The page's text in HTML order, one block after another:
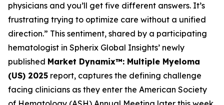
physicians and you’ll get five different answers. It’s
frustrating trying to optimize care without a unified
direction.” This sentiment, shared by a participating
hematologist in Spherix Global Insights’ newly
published Market Dynamix™: Multiple Myeloma
(US) 2025 report, captures the defining challenge
facing clinicians as they enter the American Society